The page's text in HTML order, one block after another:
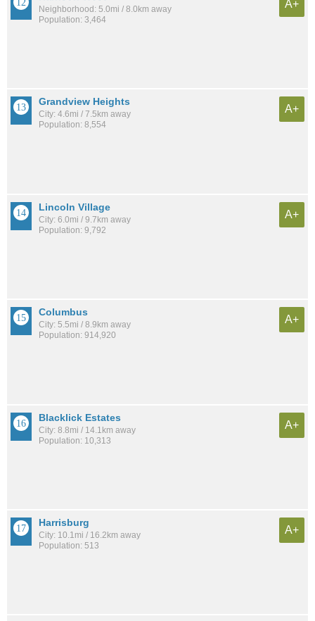
Neighborhood: 5.0mi / 8.0km away
Population: 3,464
A+
Grandview Heights
City: 4.6mi / 7.5km away
Population: 8,554
A+
Lincoln Village
City: 6.0mi / 9.7km away
Population: 9,792
A+
Columbus
City: 5.5mi / 8.9km away
Population: 914,920
A+
Blacklick Estates
City: 8.8mi / 14.1km away
Population: 10,313
A+
Harrisburg
City: 10.1mi / 16.2km away
Population: 513
A+